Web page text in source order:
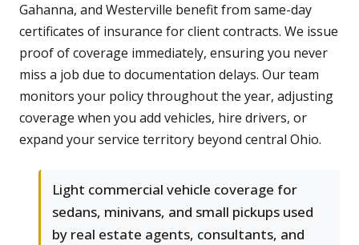
Gahanna, and Westerville benefit from same-day
certificates of insurance for client contracts. We issue
proof of coverage immediately, ensuring you never
miss a job due to documentation delays. Our team
monitors your policy throughout the year, adjusting
coverage when you add vehicles, hire drivers, or
expand your service territory beyond central Ohio.
Light commercial vehicle coverage for
sedans, minivans, and small pickups used
by real estate agents, consultants, and